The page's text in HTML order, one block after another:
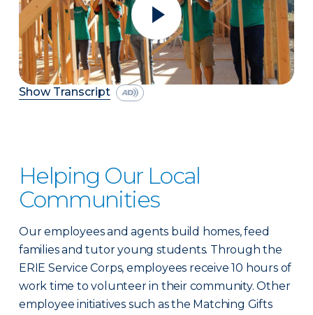
Show Transcript
Helping Our Local
Communities
Our employees and agents build homes, feed
families and tutor young students. Through the
ERIE Service Corps, employees receive 10 hours of
work time to volunteer in their community. Other
employee initiatives such as the Matching Gifts